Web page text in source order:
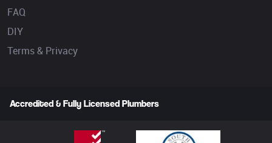
FAQ
DIY
Terms & Privacy
Accredited & Fully Licensed Plumbers